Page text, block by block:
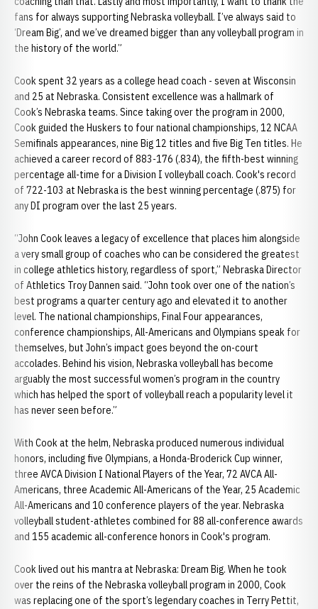
fans for always supporting Nebraska volleyball. I’ve always said to
‘Dream Big’, and we’ve dreamed bigger than any volleyball program in
the history of the world.”
Cook spent 32 years as a college head coach - seven at Wisconsin
and 25 at Nebraska. Consistent excellence was a hallmark of
Cook’s Nebraska teams. Since taking over the program in 2000,
Cook guided the Huskers to four national championships, 12 NCAA
Semifinals appearances, nine Big 12 titles and five Big Ten titles. He
achieved a career record of 883-176 (.834), the fifth-best winning
percentage all-time for a Division I volleyball coach. Cook's record
of 722-103 at Nebraska is the best winning percentage (.875) for
any DI program over the last 25 years.
“John Cook leaves a legacy of excellence that places him alongside
a very small group of coaches who can be considered the greatest
in college athletics history, regardless of sport,” Nebraska Director
of Athletics Troy Dannen said. “John took over one of the nation’s
best programs a quarter century ago and elevated it to another
level. The national championships, Final Four appearances,
conference championships, All-Americans and Olympians speak for
themselves, but John’s impact goes beyond the on-court
accolades. Behind his vision, Nebraska volleyball has become
arguably the most successful women’s program in the country
which has helped the sport of volleyball reach a popularity level it
has never seen before.”
With Cook at the helm, Nebraska produced numerous individual
honors, including five Olympians, a Honda-Broderick Cup winner,
three AVCA Division I National Players of the Year, 72 AVCA All-
Americans, three Academic All-Americans of the Year, 25 Academic
All-Americans and 10 conference players of the year. Nebraska
volleyball student-athletes combined for 88 all-conference awards
and 155 academic all-conference honors in Cook's program.
Cook lived out his mantra at Nebraska: Dream Big. When he took
over the reins of the Nebraska volleyball program in 2000, Cook
was replacing one of the sport’s legendary coaches in Terry Pettit,